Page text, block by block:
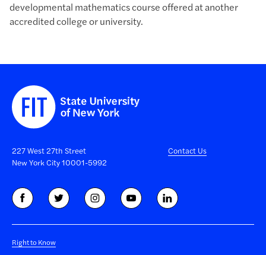
developmental mathematics course offered at another
accredited college or university.
227 West 27th Street
New York City 10001-5992
Contact Us
Right to Know